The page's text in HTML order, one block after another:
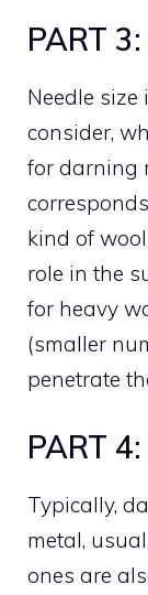
PART
Needle
consider,
for darning
kind of
role in the
for heavy
(smaller
penetrate
PART
Typically,
metal,
ones are